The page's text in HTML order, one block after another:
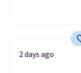
2 days ago